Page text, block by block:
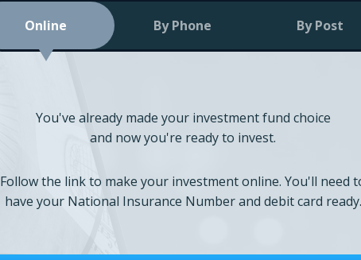
Online By Phone By Post
You've already made your investment fund choice
and now you're ready to invest.
Follow the link to make your investment online. You'll need
have your National Insurance Number and debit card ready.